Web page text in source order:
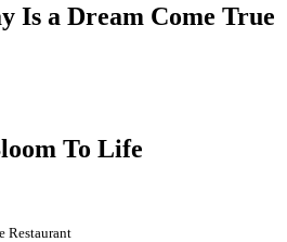
Is a Dream Come True
To Life
Restaurant